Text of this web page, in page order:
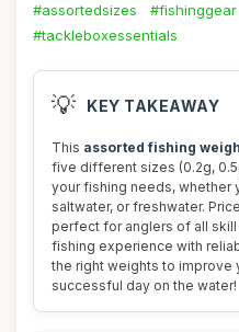
#assortedsizes
#fishinggear
#tackleboxessentials
💡 KEY TAKEAWAY
This assorted fishing
five different sizes (0.2g,
your fishing needs, whether
saltwater, or freshwater.
perfect for anglers of all
fishing experience with
the right weights to improve
successful day on the water!